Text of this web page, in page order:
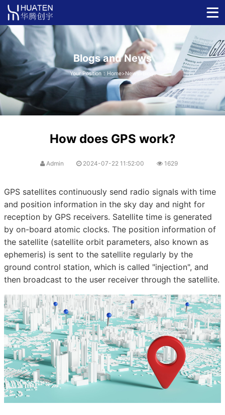
Blogs and News
Your Position： Home>News >Blogs
How does GPS work?
Admin 2024-07-22 11:52:00 1629
GPS satellites continuously send radio signals with time
and position information in the sky day and night for
reception by GPS receivers. Satellite time is generated
by on-board atomic clocks. The position information of
the satellite (satellite orbit parameters, also known as
ephemeris) is sent to the satellite regularly by the
ground control station, which is called "injection", and
then broadcast to the user receiver through the satellite.